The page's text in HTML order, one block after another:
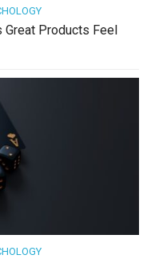
Products Feel